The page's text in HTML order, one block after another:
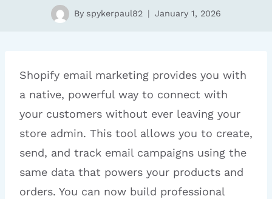
By spykerpaul82 January 1, 2026
Shopify email marketing provides you with
a native, powerful way to connect with
your customers without ever leaving your
store admin. This tool allows you to create,
send, and track email campaigns using the
same data that powers your products and
orders. You can now build professional